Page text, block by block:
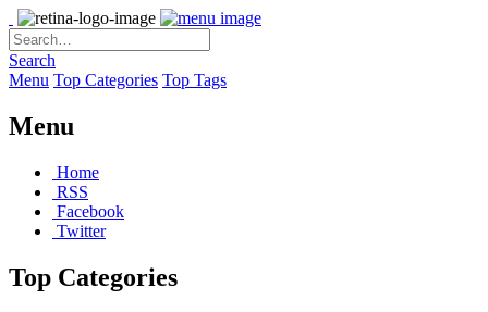
Search
Menu Top Categories Top Tags
Menu
Home
RSS
Facebook
Twitter
Top Categories